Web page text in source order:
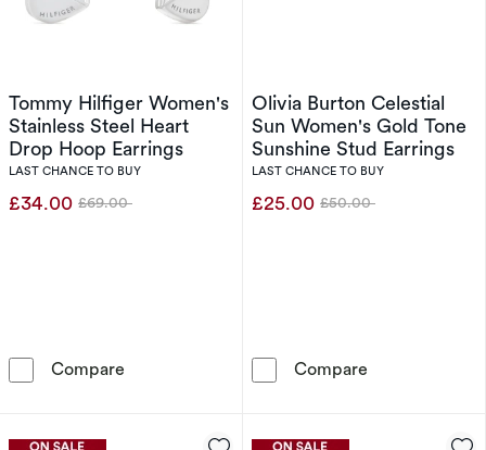
Tommy Hilfiger Women's
Stainless Steel Heart
Drop Hoop Earrings
LAST CHANCE TO BUY
£34.00 Was
£69.00
Compare Tommy Hilfiger Women's Stainless Steel
Olivia Burton Celestial
Sun Women's Gold Tone
Sunshine Stud Earrings
LAST CHANCE TO BUY
£25.00 Was
£50.00
Compare